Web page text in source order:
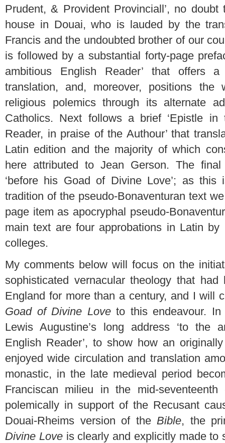
Prudent, & Provident Provinciall’, no
house in Douai, who is lauded by the
Francis and the undoubted brother of our
is followed by a substantial forty-page
ambitious English Reader’ that offers
translation, and, moreover, positions the
religious polemics through its alternate
Catholics. Next follows a brief ‘Epistle
Reader, in praise of the Authour’ that
Latin edition and the majority of which
here attributed to Jean Gerson. The final
‘before his Goad of Divine Love’; as
tradition of the pseudo-Bonaventuran text
page item as apocryphal pseudo-
main text are four approbations in Latin
colleges.
My comments below will focus on the
sophisticated vernacular theology that
England for more than a century, and I will
Goad of Divine Loveto this endeavour. In
Lewis Augustine’s long address ‘to the
English Reader’, to show how an
enjoyed wide circulation and translation
monastic, in the late medieval period
Franciscan milieu in the mid-
polemically in support of the Recusant
Douai-Rheims version of the Bible, the
Divine Loveis clearly and explicitly made to